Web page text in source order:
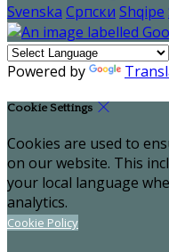
Svenska Српски Shqipe
Powered by
Cookie Settings
Cookies are used to
on our website. This
your local language
analytics.
Cookie Policy